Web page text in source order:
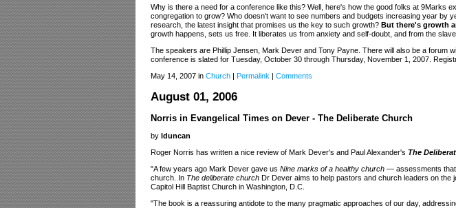
Why is there a need for a conference like this? Well, here's how the good folks at 9Marks
congregation to grow? Who doesn't want to see numbers and budgets increasing year by
research, the latest insight that promises us the key to such growth? But there's growth
growth happens, sets us free. It liberates us from anxiety and self-doubt, and from the
The speakers are Phillip Jensen, Mark Dever and Tony Payne. There will also be a forum
conference is slated for Tuesday, October 30 through Thursday, November 1, 2007.
May 14, 2007 in Church Permalink Comments
August 01, 2006
Norris in Evangelical Times on Dever - The Deliberate Church
by lduncan
Roger Norris has written a nice review of Mark Dever's and Paul Alexander's The
"A few years ago Mark Dever gave us Nine marks of a healthy church — assessments that
church. In The deliberate church Dr Dever aims to help pastors and church leaders on
Capitol Hill Baptist Church in Washington, D.C.
"The book is a reassuring antidote to the many pragmatic approaches of our day,